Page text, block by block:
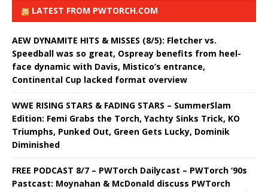
LATEST FROM PWTORCH.COM
AEW DYNAMITE HITS & MISSES (8/5): Fletcher vs.
Speedball was so great, Ospreay benefits from heel-
face dynamic with Davis, Mistico’s entrance,
Continental Cup lacked format overview
WWE RISING STARS & FADING STARS – SummerSlam
Edition: Femi Grabs the Torch, Yachty Sinks Trick, KO
Triumphs, Punked Out, Green Gets Lucky, Dominik
Diminished
FREE PODCAST 8/7 – PWTorch Dailycast – PWTorch ‘90s
Pastcast: Moynahan & McDonald discuss PWTorch